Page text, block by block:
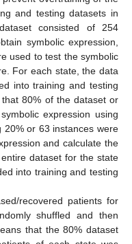
and testing datasets in
consisted of 254
symbolic expression,
used to test the symbolic
For each state, the data
into training and testing
80% of the dataset or
expression using
20% or 63 instances were
and calculate the
dataset for the state
into training and testing
recovered patients for
shuffled and then
that the 80% dataset